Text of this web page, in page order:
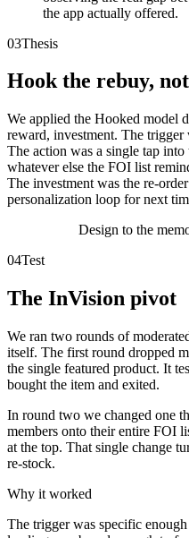
the app actually offered.
03Thesis
Hook the rebuy,
We applied the Hooked model
reward, investment. The
The action was a single tap
whatever else the FOI list
The investment was the re-
personalization loop for next
Design to the
04Test
The InVision pivot
We ran two rounds of
itself. The first round dropped
the single featured product. It
bought the item and exited.
In round two we changed one
members onto their entire FOI
at the top. That single change
re-stock.
Why it worked
The trigger was specific